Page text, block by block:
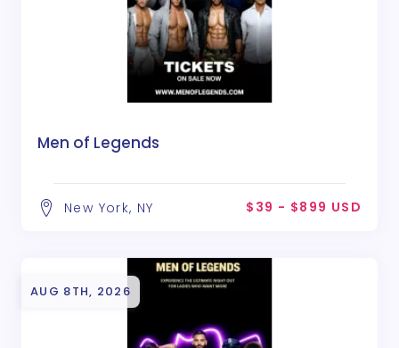
Men of Legends
New York, NY $39 - $899 USD
AUG 8TH, 2026